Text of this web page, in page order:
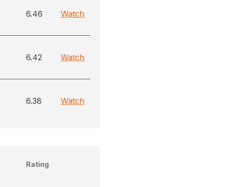
6.46 Watch
6.42 Watch
6.38 Watch
Rating